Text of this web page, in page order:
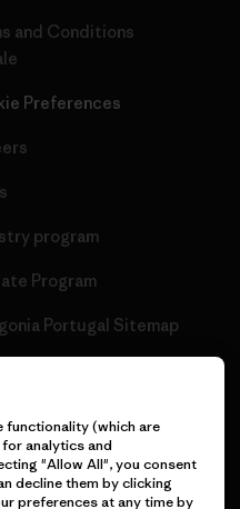
and Conditions
Preferences
program
Program
Portugal Sitemap
functionality (which are
analytics and
"Allow All", you consent
decline them by clicking
preferences at any time by